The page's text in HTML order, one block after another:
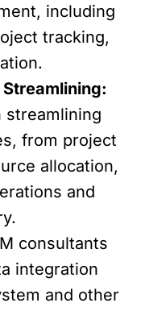
including
tracking,
streamlining
from project
allocation,
and
consultants
integration
and other